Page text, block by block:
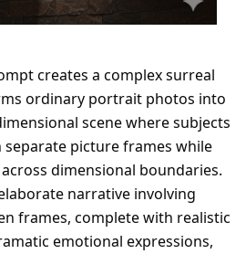
creates a complex surreal
ordinary portrait photos into
scene where subjects
picture frames while
dimensional boundaries.
narrative involving
frames, complete with realistic
emotional expressions,